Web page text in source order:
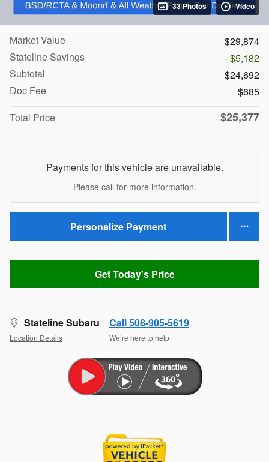
33 Photos Video
Market Value
$29,874
Stateline Savings
- $5,182
Subtotal
$24,692
Doc Fee
$685
Total Price
$25,377
Payments for this vehicle are unavailable.
Please call for more information.
Personalize Payment
Get Today's Price
Stateline Subaru
Location Details
Call 508-905-5619
We’re here to help